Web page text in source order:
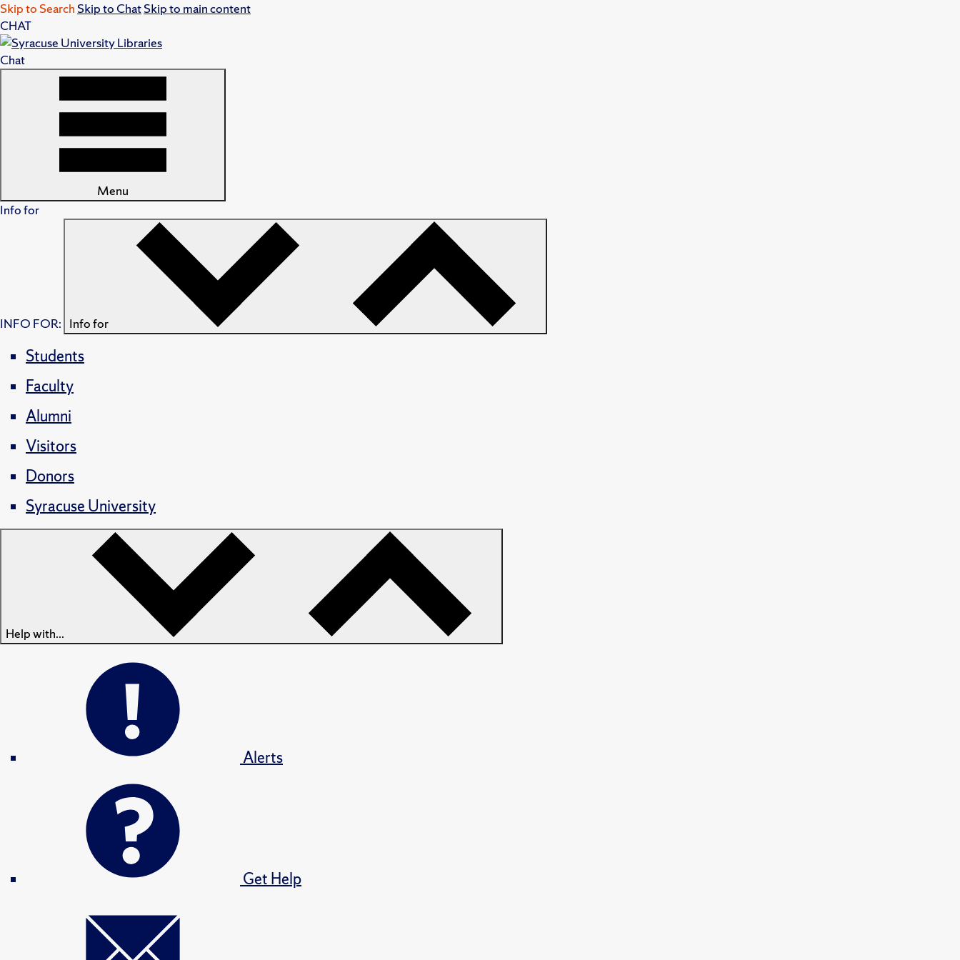
Skip to Search Skip to ChatSkip to main content
CHAT
Chat
Menu
Info for
INFO FOR: Info for
Students
Faculty
Alumni
Visitors
Donors
Syracuse University
Help with...
Alerts
Get Help